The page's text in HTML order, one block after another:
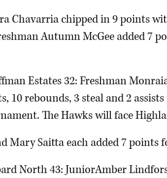
Chavarria chipped in 9 points
Autumn McGee added 7
Estates 32: Freshman
10 rebounds, 3 steal and 2
The Hawks will face
Mary Saitta each added 7 points
North 43: JuniorAmber